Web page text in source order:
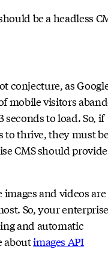
be a headless
conjecture, as
mobile visitors
seconds to load. So, if
thrive, they must
CMS should provide
and videos are
So, your enterprise
and automatic
aboutimages API